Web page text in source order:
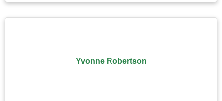
Yvonne Robertson